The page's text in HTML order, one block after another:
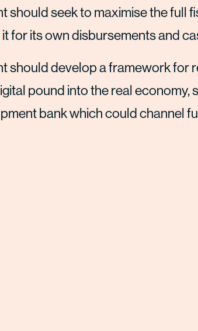
should seek to maximise the full
for its own disbursements and
should develop a framework for
pound into the real economy,
bank which could channel